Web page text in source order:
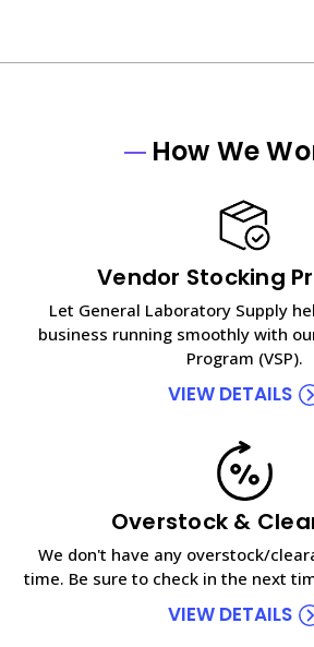
How We
Vendor Stocking
Let General Laboratory Supply
business running smoothly with
Program (VSP).
VIEW DETAILS
Overstock &
We don't have any overstock/
time. Be sure to check in the next
VIEW DETAILS